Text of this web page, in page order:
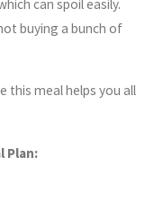
can spoil easily.
buying a bunch of
this meal helps you all
Plan: